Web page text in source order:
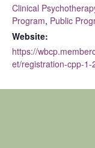
Clinical
Program, Public
Website:
https://
et/registration-cpp-1-